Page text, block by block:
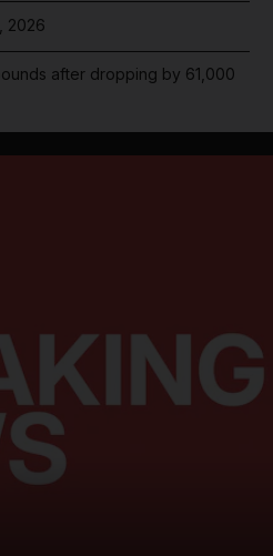
2026
after dropping by 61,000